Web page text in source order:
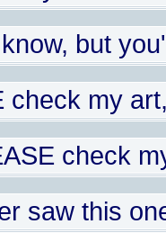
but
check my
check
saw this